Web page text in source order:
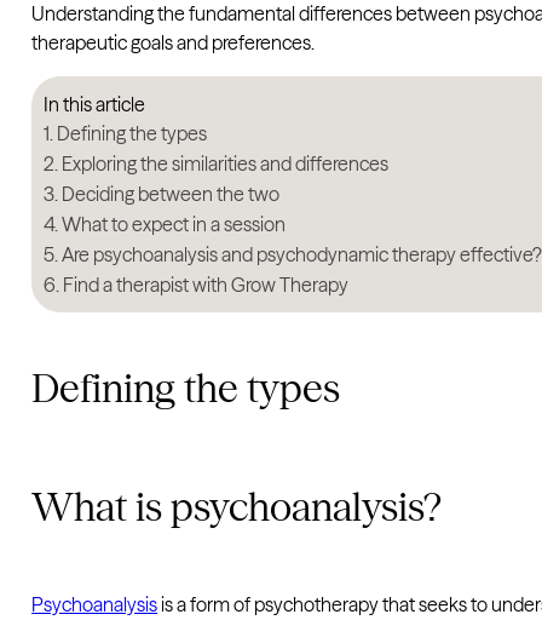
Understanding the fundamental differences between
therapeutic goals and preferences.
In this article
Defining the types
Exploring the similarities and differences
Deciding between the two
What to expect in a session
Are psychoanalysis and psychodynamic therapy effective?
Find a therapist with Grow Therapy
Defining the types
What is psychoanalysis?
Psychoanalysisis a form of psychotherapy that seeks to